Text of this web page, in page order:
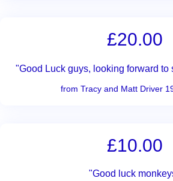
£20.00
"Good Luck guys, looking forward
from Tracy and Matt Driver
£10.00
"Good luck